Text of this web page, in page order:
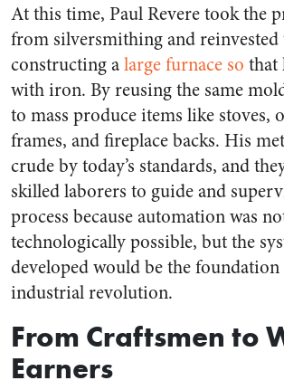
At this time, Paul Revere took the
from silversmithing and
constructing alarge furnace so that
with iron. By reusing the same
to mass produce items like stoves,
frames, and fireplace backs. His
crude by today’s standards, and
skilled laborers to guide and
process because automation was
technologically possible, but the
developed would be the
industrial revolution.
From Craftsmen to
Earners